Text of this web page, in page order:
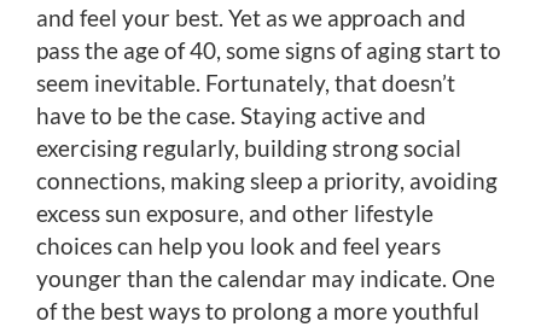
and feel your best. Yet as we approach and
pass the age of 40, some signs of aging start to
seem inevitable. Fortunately, that doesn’t
have to be the case. Staying active and
exercising regularly, building strong social
connections, making sleep a priority, avoiding
excess sun exposure, and other lifestyle
choices can help you look and feel years
younger than the calendar may indicate. One
of the best ways to prolong a more youthful